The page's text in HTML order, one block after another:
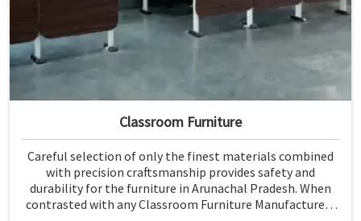
Classroom Furniture
Careful selection of only the finest materials combined
with precision craftsmanship provides safety and
durability for the furniture in Arunachal Pradesh. When
contrasted with any Classroom Furniture Manufacturers